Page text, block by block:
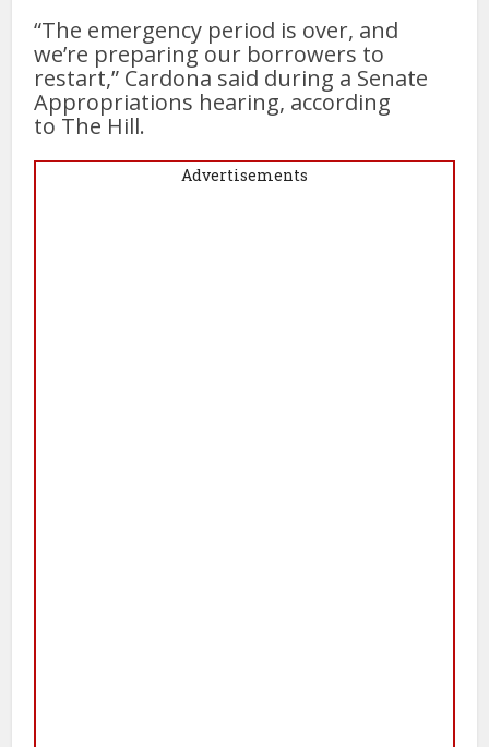
“The emergency period is over, and
we’re preparing our borrowers to
restart,” Cardona said during a Senate
Appropriations hearing, according
to The Hill.
Advertisements